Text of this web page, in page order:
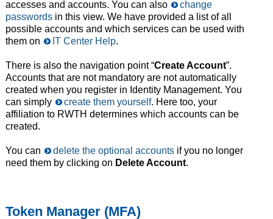
accesses and accounts. You can also
change
passwordsin this view. We have provided a list of all
possible accounts and which services can be used with
them on
IT Center Help.
There is also the navigation point “Create Account”.
Accounts that are not mandatory are not automatically
created when you register in Identity Management. You
can simply
create them yourself. Here too, your
affiliation to RWTH determines which accounts can be
created.
You can delete the optional accountsif you no longer
need them by clicking on Delete Account.
Token Manager (MFA)